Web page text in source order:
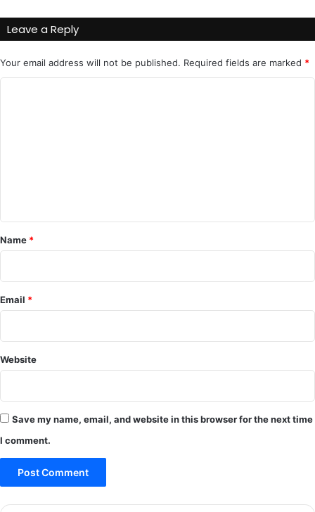
Leave a Reply
Your email address will not be published. Required fields are marked *
*
Name *
Email *
Website
Save my name, email, and website in this browser for the next time
I comment.